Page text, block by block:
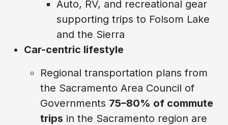
Auto, RV, and recreational gear
supporting trips to Folsom Lake
and the Sierra
Car-centric lifestyle
Regional transportation plans from
the Sacramento Area Council of
Governments 75–80% of commute
trips in the Sacramento region are